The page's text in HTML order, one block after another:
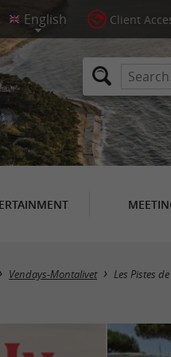
Client
Vendays-Montalivet Les Pistes